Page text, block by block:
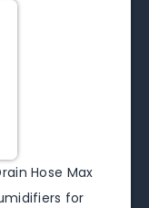
Hose Max
for